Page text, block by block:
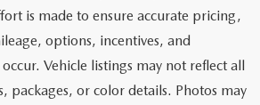
is made to ensure accurate pricing,
options, incentives, and
Vehicle listings may not reflect all
packages, or color details. Photos may